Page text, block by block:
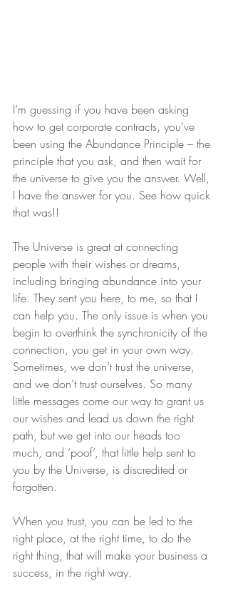
I’m guessing if you have been asking
how to get corporate contracts, you’ve
been using the Abundance Principle – the
principle that you ask, and then wait for
the universe to give you the answer. Well,
I have the answer for you. See how quick
that was!!
The Universe is great at connecting
people with their wishes or dreams,
including bringing abundance into your
life. They sent you here, to me, so that I
can help you. The only issue is when you
begin to overthink the synchronicity of the
connection, you get in your own way.
Sometimes, we don’t trust the universe,
and we don’t trust ourselves. So many
little messages come our way to grant us
our wishes and lead us down the right
path, but we get into our heads too
much, and ‘poof’, that little help sent to
you by the Universe, is discredited or
forgotten.
When you trust, you can be led to the
right place, at the right time, to do the
right thing, that will make your business a
success, in the right way.